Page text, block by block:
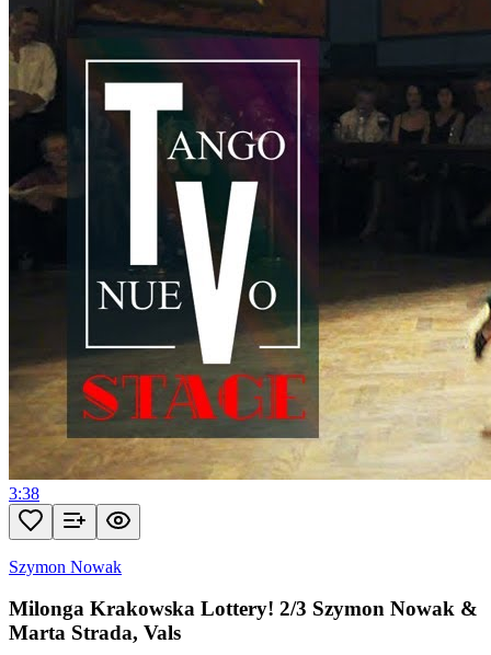
3:38
Szymon Nowak
Milonga Krakowska Lottery! 2/3 Szymon Nowak &
Marta Strada, Vals